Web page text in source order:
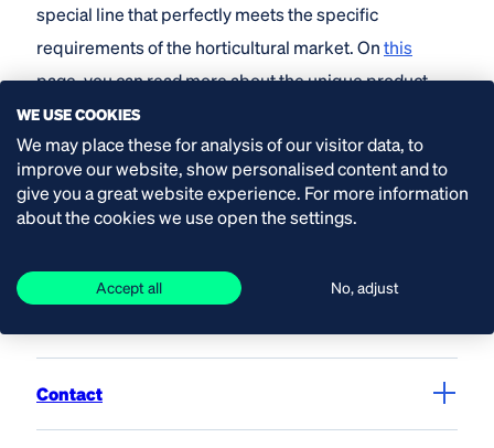
special line that perfectly meets the specific
requirements of the horticultural market. Onthis
page, you can read more about the unique product
features and our collaboration.
Call us
+31 (0) 174 51 50 50
Contact
WE USE COOKIES
We may place these for analysis of our visitor data, to
improve our website, show personalised content and to
give you a great website experience. For more information
about the cookies we use open the settings.
Accept all No, adjust